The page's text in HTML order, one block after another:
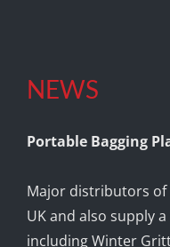
NEWS
Portable Bagging
Major distributors of
UK and also supply
including Winter